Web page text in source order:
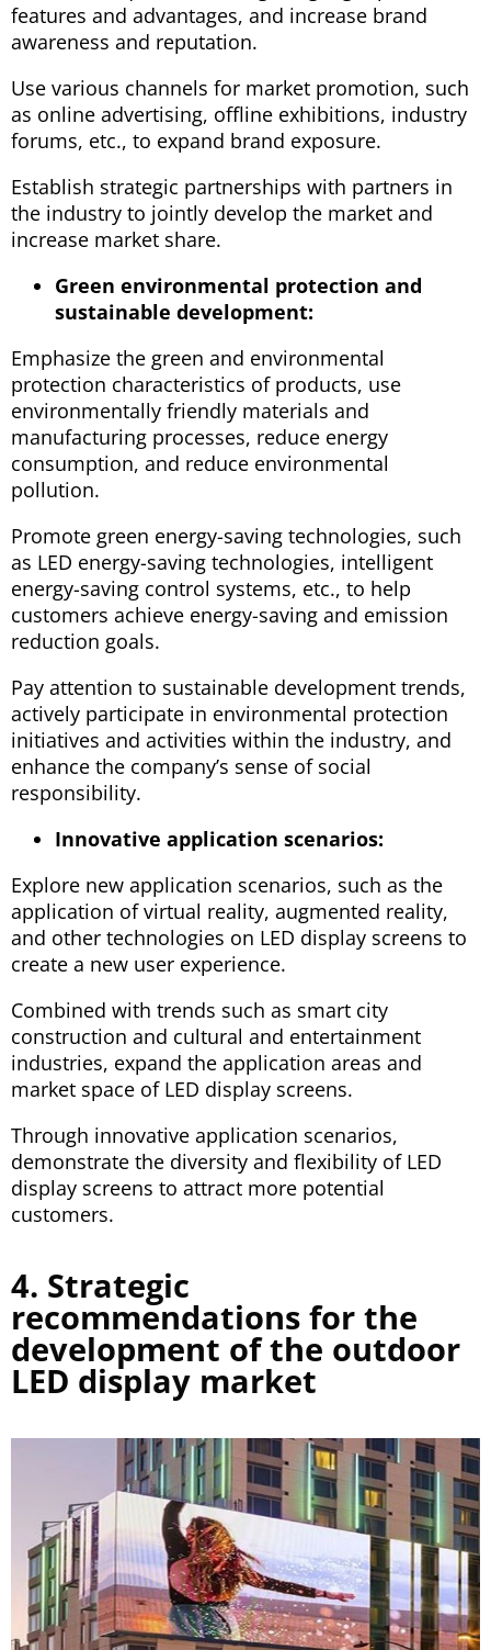
features and advantages, and increase brand
awareness and reputation.
Use various channels for market promotion, such
as online advertising, offline exhibitions, industry
forums, etc., to expand brand exposure.
Establish strategic partnerships with partners in
the industry to jointly develop the market and
increase market share.
Green environmental protection and
sustainable development:
Emphasize the green and environmental
protection characteristics of products, use
environmentally friendly materials and
manufacturing processes, reduce energy
consumption, and reduce environmental
pollution.
Promote green energy-saving technologies, such
as LED energy-saving technologies, intelligent
energy-saving control systems, etc., to help
customers achieve energy-saving and emission
reduction goals.
Pay attention to sustainable development trends,
actively participate in environmental protection
initiatives and activities within the industry, and
enhance the company’s sense of social
responsibility.
Innovative application scenarios:
Explore new application scenarios, such as the
application of virtual reality, augmented reality,
and other technologies on LED display screens to
create a new user experience.
Combined with trends such as smart city
construction and cultural and entertainment
industries, expand the application areas and
market space of LED display screens.
Through innovative application scenarios,
demonstrate the diversity and flexibility of LED
display screens to attract more potential
customers.
4. Strategic
recommendations for the
development of the outdoor
LED display market